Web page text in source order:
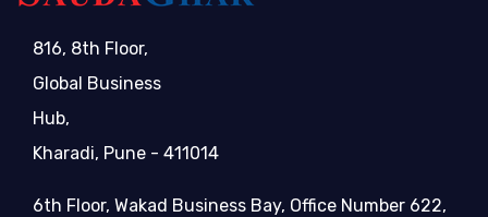
816, 8th Floor,
Global Business
Hub,
Kharadi, Pune - 411014
6th Floor, Wakad Business Bay, Office Number 622,